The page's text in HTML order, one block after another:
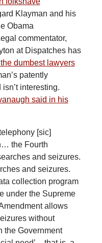
Klayman and his
Obama
commentator,
at Dispatches has
dumbest lawyers
patently
interesting.
said in his
[sic]
the Fourth
and seizures.
and seizures.
collection program
under the Supreme
allows
without
the Government